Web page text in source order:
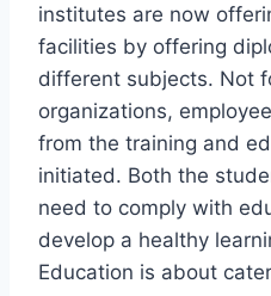
institutes are now
facilities by offering
different subjects. Not
organizations,
from the training and
initiated. Both the
need to comply with
develop a healthy
Education is about